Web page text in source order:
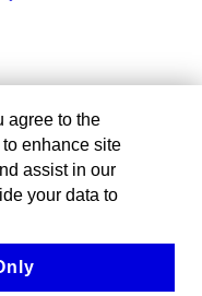
agree to the
enhance site
assist in our
your data to